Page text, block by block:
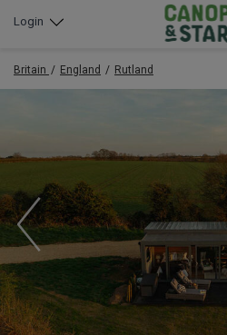
Login
Britain England Rutland